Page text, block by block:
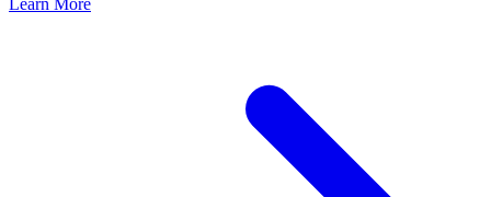
Learn More